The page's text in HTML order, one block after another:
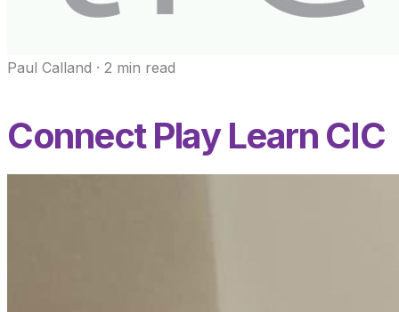
Paul Calland · 2 min read
Connect Play Learn CIC